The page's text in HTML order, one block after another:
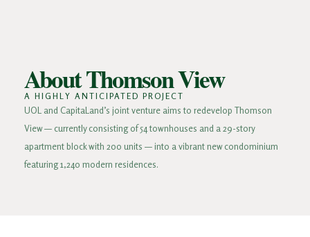
About Thomson View
A HIGHLY ANTICIPATED PROJECT
UOL and CapitaLand’s joint venture aims to redevelop Thomson
View — currently consisting of 54 townhouses and a 29-story
apartment block with 200 units — into a vibrant new condominium
featuring 1,240 modern residences.